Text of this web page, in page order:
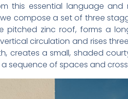
this essential language and
compose a set of three
pitched zinc roof, forms a
circulation and rises
creates a small, shaded
sequence of spaces and